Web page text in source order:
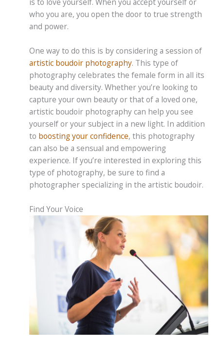
who you are, you open the door to true strength
and power.
One way to do this is by considering a session of
artistic boudoir photography. This type of
photography celebrates the female form in all its
beauty and diversity. Whether you’re looking to
capture your own beauty or that of a loved one,
artistic boudoir photography can help you see
yourself or your subject in a new light. In addition
to boosting your confidence, this photography
can also be a sensual and empowering
experience. If you’re interested in exploring this
type of photography, be sure to find a
photographer specializing in the artistic boudoir.
Find Your Voice